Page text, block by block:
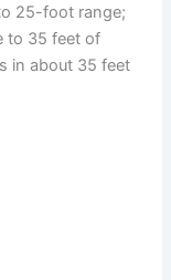
25-foot range;
to 35 feet of
in about 35 feet